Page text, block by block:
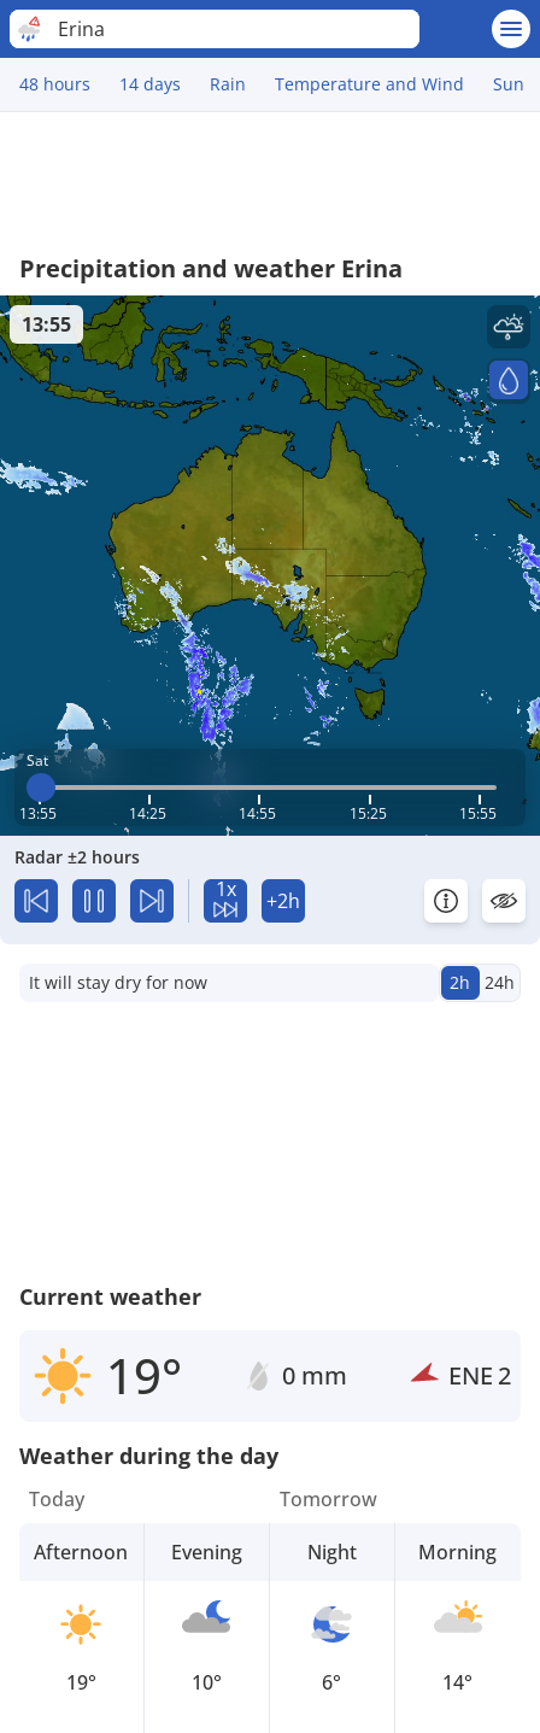
Erina
48 hours 14 days Rain Temperature and Wind Sun
Precipitation and weather Erina
Sat
13:55 14:25 14:55 15:25 15:55
13:55
Radar ±2 hours
1x +2h
It will stay dry for now 2h 24h
Current weather
19° 0 mm ENE 2
Weather during the day
Today
Afternoon
19°
Evening
10°
Tomorrow
Night
6°
Morning
14°